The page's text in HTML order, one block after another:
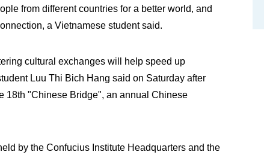
from different countries for a better world, and
a Vietnamese student said.
cultural exchanges will help speed up
Luu Thi Bich Hang said on Saturday after
18th "Chinese Bridge", an annual Chinese
by the Confucius Institute Headquarters and the